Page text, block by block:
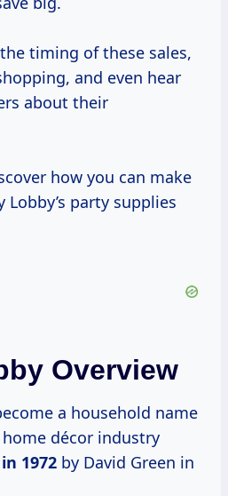
the timing of these sales,
and even hear
about their
how you can make
Lobby’s party supplies
Overview
a household name
décor industry
in 1972 by David Green in